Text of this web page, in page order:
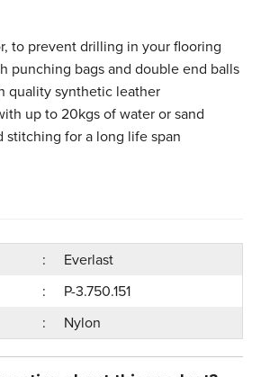
to prevent drilling in your flooring
punching bags and double end balls
quality synthetic leather
up to 20kgs of water or sand
stitching for a long life span
Everlast
P-3.750.151
Nylon